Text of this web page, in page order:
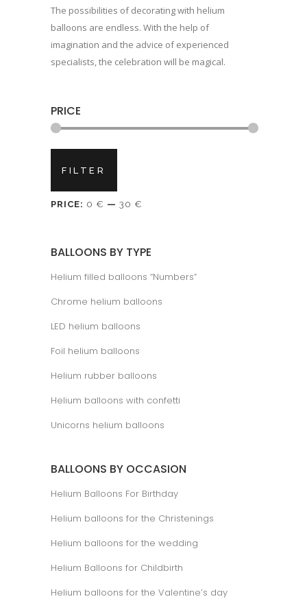
The possibilities of decorating with helium
balloons are endless. With the help of
imagination and the advice of experienced
specialists, the celebration will be magical.
PRICE
price
price
FILTER
PRICE: 0 € — 30 €
BALLOONS BY TYPE
Helium filled balloons “Numbers”
Chrome helium balloons
LED helium balloons
Foil helium balloons
Helium rubber balloons
Helium balloons with confetti
Unicorns helium balloons
BALLOONS BY OCCASION
Helium Balloons For Birthday
Helium balloons for the Christenings
Helium balloons for the wedding
Helium Balloons for Childbirth
Helium balloons for the Valentine’s day